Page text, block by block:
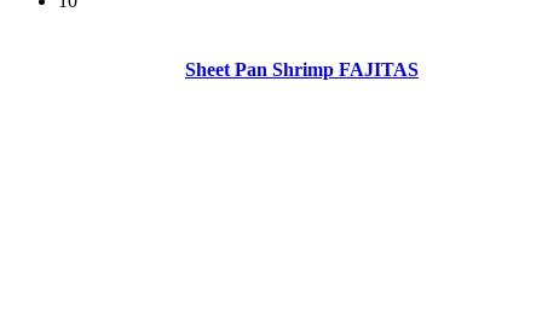
Sheet Pan Shrimp FAJITAS